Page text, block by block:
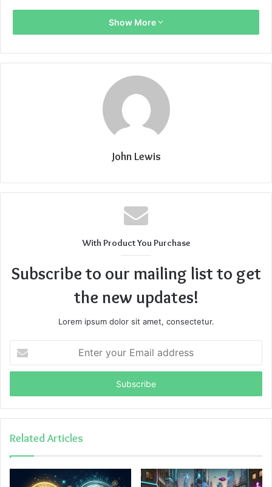
Show More
John Lewis
With Product You Purchase
Subscribe to our mailing list to get
the new updates!
Lorem ipsum dolor sit amet, consectetur.
your
Email
Related Articles